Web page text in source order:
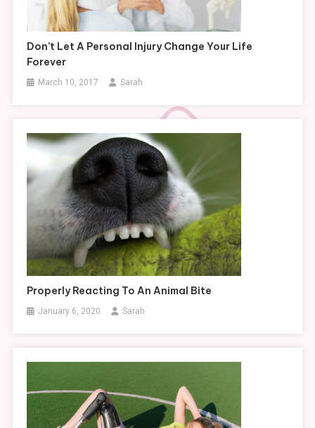
Don’t Let A Personal Injury Change Your Life
Forever
March 10, 2017 Sarah
Properly Reacting To An Animal Bite
January 6, 2020 Sarah